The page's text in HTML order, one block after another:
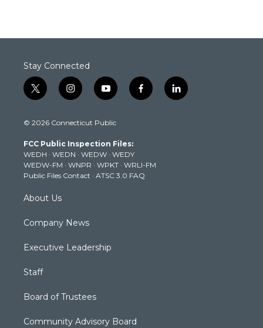
Stay Connected
t
w
t
e
r
i
n
t
g
r
a
m
y
o
t
b
e
f
a
k
l
i
© 2026 Connecticut Public
FCC Public Inspection Files:
WEDH · WEDN · WEDW · WEDY
WEDW-FM · WNPR · WPKT · WRLI-FM
Public Files Contact · ATSC 3.0 FAQ
About Us
Company News
Executive Leadership
Staff
Board of Trustees
Community Advisory Board